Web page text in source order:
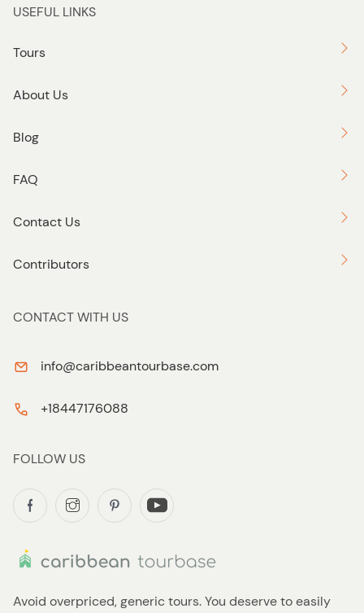
n
Avoid overpriced, generic tours. You deserve to easily
USEFUL LINKS
Tours
About Us
Blog
FAQ
Contact Us
Contributors
CONTACT WITH US
info@caribbeantourbase.com
+18447176088
FOLLOW US